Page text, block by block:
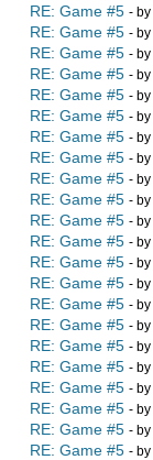
RE: Game #5 - by
RE: Game #5 - by
RE: Game #5 - by
RE: Game #5 - by
RE: Game #5 - by
RE: Game #5 - by
RE: Game #5 - by
RE: Game #5 - by
RE: Game #5 - by
RE: Game #5 - by
RE: Game #5 - by
RE: Game #5 - by
RE: Game #5 - by
RE: Game #5 - by
RE: Game #5 - by
RE: Game #5 - by
RE: Game #5 - by
RE: Game #5 - by
RE: Game #5 - by
RE: Game #5 - by
RE: Game #5 - by
RE: Game #5 - by